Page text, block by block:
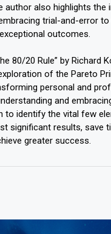
author also highlights the
trial-and-error
outcomes.
80/20 Rule” by Richard
of the Pareto
personal and
and
to identify the vital few
significant results, save
greater success.